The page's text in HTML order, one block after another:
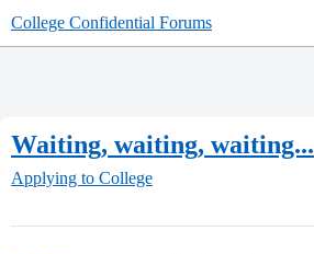
College Confidential Forums
Waiting, waiting, waiting...
Applying to College